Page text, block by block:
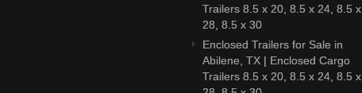
Trailers 8.5 x 20, 8.5 x 24, 8.5 x
28, 8.5 x 30
Enclosed Trailers for Sale in
Abilene, TX | Enclosed Cargo
Trailers 8.5 x 20, 8.5 x 24, 8.5 x